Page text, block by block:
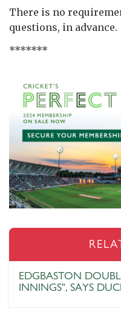
There is no
questions, in advance.
*******
EDGBASTON
INNINGS", SAYS